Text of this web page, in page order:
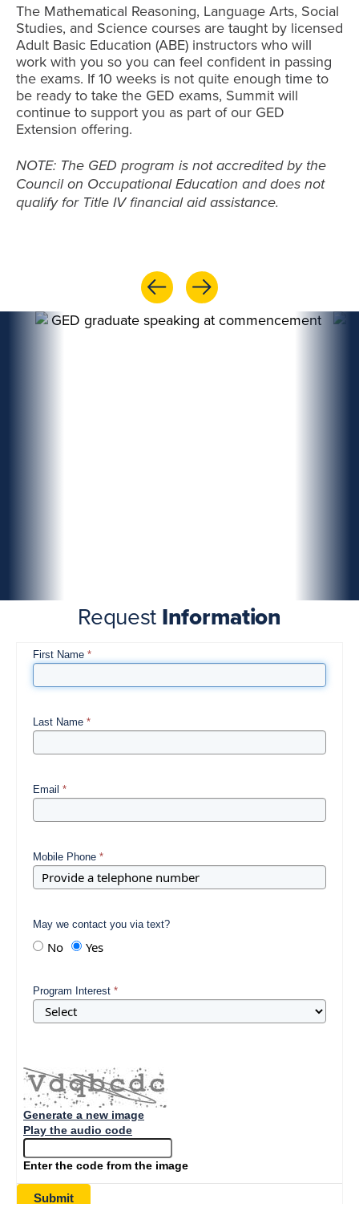
The Mathematical Reasoning, Language Arts, Social
Studies, and Science courses are taught by licensed
Adult Basic Education (ABE) instructors who will
work with you so you can feel confident in passing
the exams. If 10 weeks is not quite enough time to
be ready to take the GED exams, Summit will
continue to support you as part of our GED
Extension offering.
NOTE: The GED program is not accredited by the
Council on Occupational Education and does not
qualify for Title IV financial aid assistance.
Request Information